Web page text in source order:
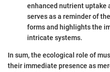
enhanced nutrient uptake
serves as a reminder of
forms and highlights the
intricate systems.
In sum, the ecological role of
their immediate presence as